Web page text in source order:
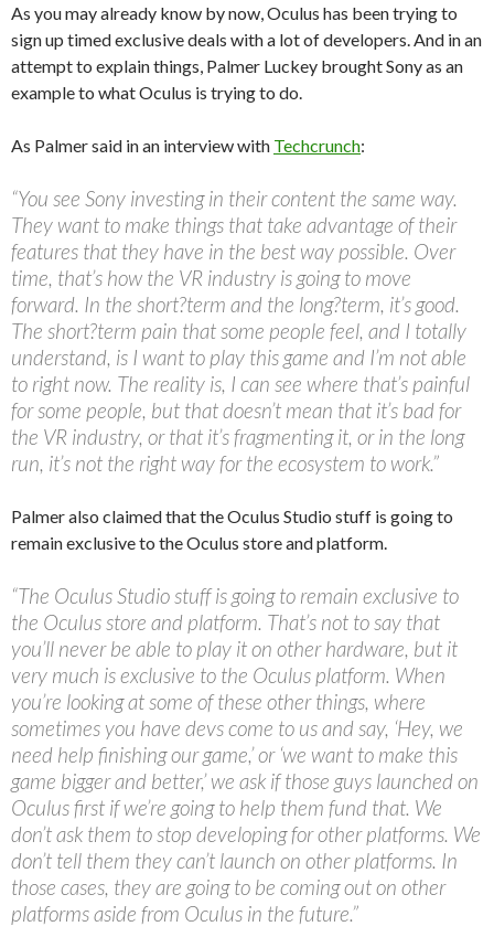
As you may already know by now, Oculus has been trying to
sign up timed exclusive deals with a lot of developers. And in an
attempt to explain things, Palmer Luckey brought Sony as an
example to what Oculus is trying to do.
As Palmer said in an interview with Techcrunch:
“You see Sony investing in their content the same way.
They want to make things that take advantage of their
features that they have in the best way possible. Over
time, that’s how the VR industry is going to move
forward. In the short?term and the long?term, it’s good.
The short?term pain that some people feel, and I totally
understand, is I want to play this game and I’m not able
to right now. The reality is, I can see where that’s painful
for some people, but that doesn’t mean that it’s bad for
the VR industry, or that it’s fragmenting it, or in the long
run, it’s not the right way for the ecosystem to work.”
Palmer also claimed that the Oculus Studio stuff is going to
remain exclusive to the Oculus store and platform.
“The Oculus Studio stuff is going to remain exclusive to
the Oculus store and platform. That’s not to say that
you’ll never be able to play it on other hardware, but it
very much is exclusive to the Oculus platform. When
you’re looking at some of these other things, where
sometimes you have devs come to us and say, ‘Hey, we
need help finishing our game,’ or ‘we want to make this
game bigger and better,’ we ask if those guys launched on
Oculus first if we’re going to help them fund that. We
don’t ask them to stop developing for other platforms. We
don’t tell them they can’t launch on other platforms. In
those cases, they are going to be coming out on other
platforms aside from Oculus in the future.”